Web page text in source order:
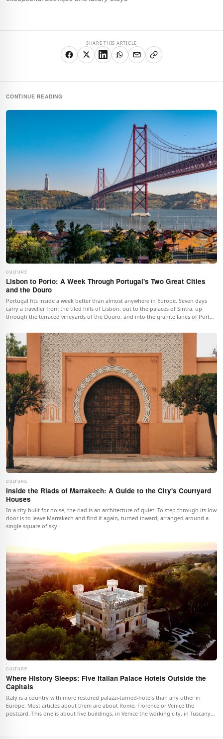
SHARE THIS ARTICLE
CONTINUE READING
CULTURE
Lisbon to Porto: A Week Through Portugal's Two Great Cities
and the Douro
Portugal fits inside a week better than almost anywhere in Europe. Seven days
carry a traveller from the tiled hills of Lisbon, out to the palaces of Sintra, up
through the terraced vineyards of the Douro, and into the granite lanes of Porto,
CULTURE
Inside the Riads of Marrakech: A Guide to the City's Courtyard
Houses
In a city built for noise, the riad is an architecture of quiet. To step through its low
door is to leave Marrakech and find it again, turned inward, arranged around a
single square of sky.
CULTURE
Where History Sleeps: Five Italian Palace Hotels Outside the
Capitals
Italy is a country with more restored palazzi-turned-hotels than any other in
Europe. Most articles about them are about Rome, Florence or Venice the
postcard. This one is about five buildings, in Venice the working city, in Tuscany